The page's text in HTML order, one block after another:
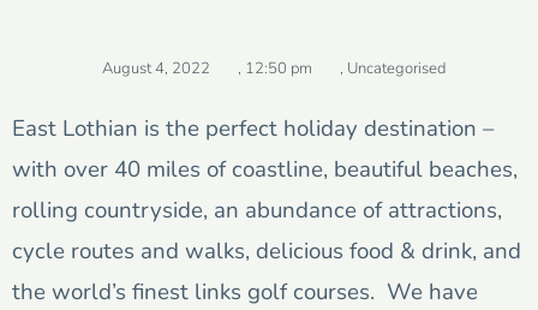
August 4, 2022 , 12:50 pm , Uncategorised
East Lothian is the perfect holiday destination –
with over 40 miles of coastline, beautiful beaches,
rolling countryside, an abundance of attractions,
cycle routes and walks, delicious food & drink, and
the world’s finest links golf courses. We have